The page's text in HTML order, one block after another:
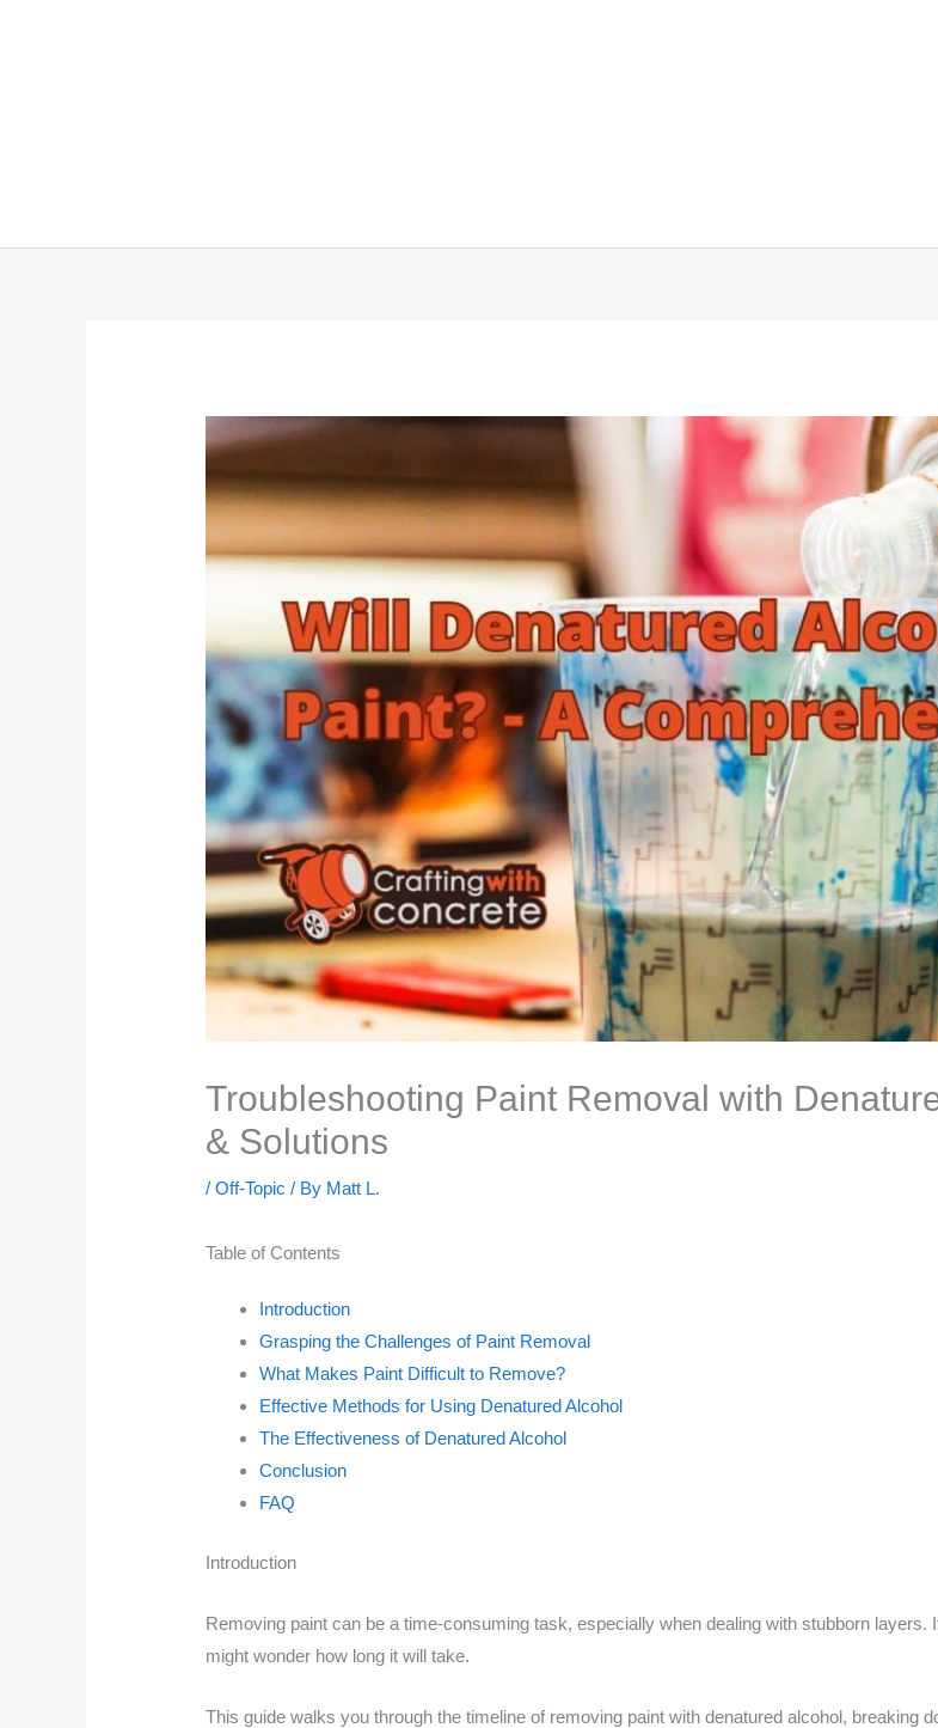
Troubleshooting Paint Removal with
& Solutions
/Off-Topic / By Matt L.
Table of Contents
Introduction
Grasping the Challenges of Paint Removal
What Makes Paint Difficult to Remove?
Effective Methods for Using Denatured Alcohol
The Effectiveness of Denatured Alcohol
Conclusion
FAQ
Introduction
Removing paint can be a time-consuming task, especially when dealing with stubborn layers.
might wonder how long it will take.
This guide walks you through the timeline of removing paint with denatured alcohol, breaking